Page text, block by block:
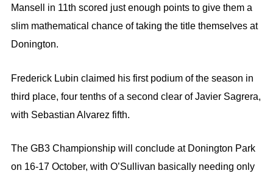
Mansell in 11th scored just enough points to give them a
slim mathematical chance of taking the title themselves at
Donington.
Frederick Lubin claimed his first podium of the season in
third place, four tenths of a second clear of Javier Sagrera,
with Sebastian Alvarez fifth.
The GB3 Championship will conclude at Donington Park
on 16-17 October, with O’Sullivan basically needing only